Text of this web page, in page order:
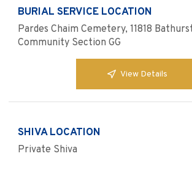
BURIAL SERVICE LOCATION
Pardes Chaim Cemetery, 11818
Community Section GG
View Details
SHIVA LOCATION
Private Shiva